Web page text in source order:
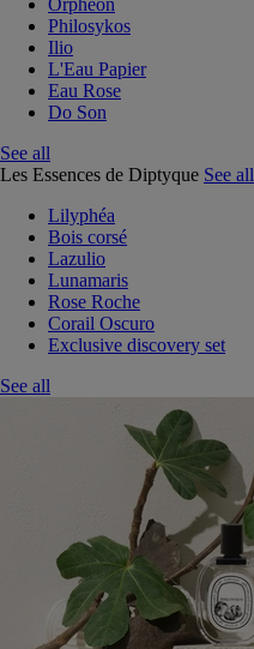
Orphéon
Philosykos
Ilio
L'Eau Papier
Eau Rose
Do Son
See all
Les Essences de Diptyque See all
Lilyphéa
Bois corsé
Lazulio
Lunamaris
Rose Roche
Corail Oscuro
Exclusive discovery set
See all